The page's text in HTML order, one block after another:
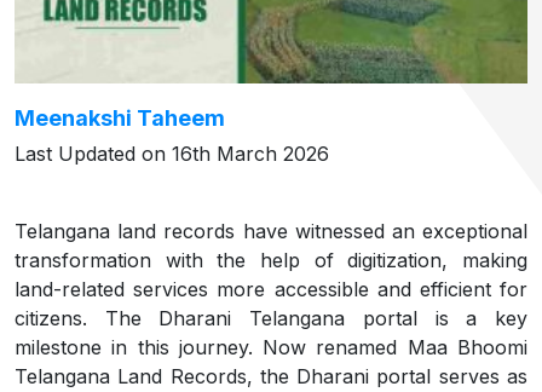
Meenakshi Taheem
Last Updated on 16th March 2026
Telangana land records have witnessed an exceptional
transformation with the help of digitization, making
land-related services more accessible and efficient for
citizens. The Dharani Telangana portal is a key
milestone in this journey. Now renamed Maa Bhoomi
Telangana Land Records, the Dharani portal serves as